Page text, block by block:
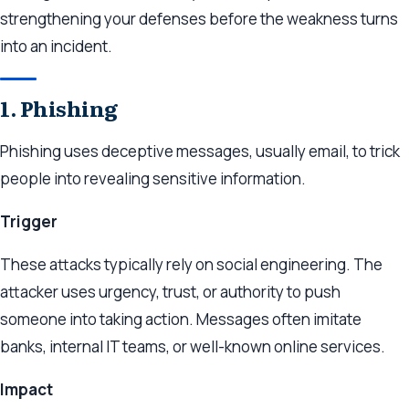
strengthening your defenses before the weakness turns
into an incident.
1. Phishing
Phishing uses deceptive messages, usually email, to trick
people into revealing sensitive information.
Trigger
These attacks typically rely on social engineering. The
attacker uses urgency, trust, or authority to push
someone into taking action. Messages often imitate
banks, internal IT teams, or well-known online services.
Impact